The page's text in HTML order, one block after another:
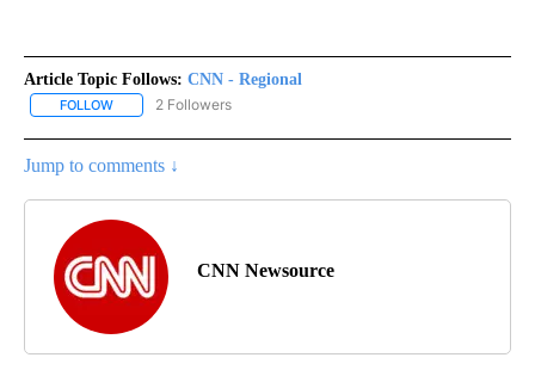
Article Topic Follows: CNN - Regional
FOLLOW FOLLOW "CNN - REGIONAL" TO RECEIVE NOTIFICATIONS ABOUT
2 Followers
Jump to comments ↓
CNN Newsource